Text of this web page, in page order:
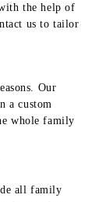
the help of
us to tailor
Our
a custom
whole family
all family